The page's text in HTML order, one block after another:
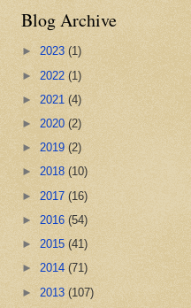
Blog Archive
► 2023 (1)
► 2022 (1)
► 2021 (4)
► 2020 (2)
► 2019 (2)
► 2018 (10)
► 2017 (16)
► 2016 (54)
► 2015 (41)
► 2014 (71)
► 2013 (107)